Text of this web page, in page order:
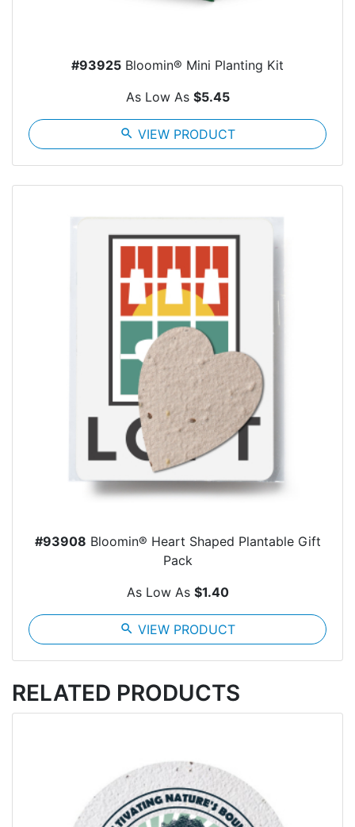
#93925 Bloomin® Mini Planting Kit
As Low As $5.45
search VIEW PRODUCT
#93908 Bloomin® Heart Shaped Plantable Gift
Pack
As Low As $1.40
search VIEW PRODUCT
RELATED PRODUCTS